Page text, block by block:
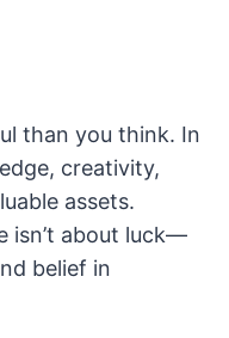
than you think. In
creativity,
assets.
isn’t about luck—
belief in